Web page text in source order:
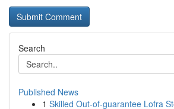
Search
Published News
1 Skilled Out-of-guarantee Lofra